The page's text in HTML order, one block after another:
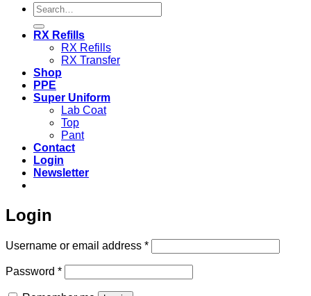
Search
for:
RX Refills
RX Refills
RX Transfer
Shop
PPE
Super Uniform
Lab Coat
Top
Pant
Contact
Login
Newsletter
Login
Username or email address *Required
Password *Required